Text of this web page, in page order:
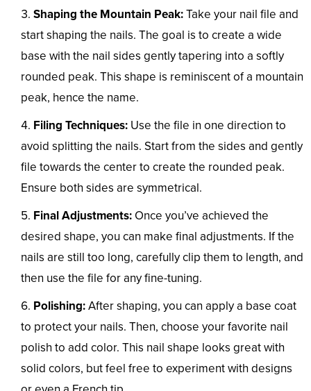
Shaping the Mountain Peak:Take your nail file and
start shaping the nails. The goal is to create a wide
base with the nail sides gently tapering into a softly
rounded peak. This shape is reminiscent of a mountain
peak, hence the name.
Filing Techniques: Use the file in one direction to
avoid splitting the nails. Start from the sides and gently
file towards the center to create the rounded peak.
Ensure both sides are symmetrical.
Final Adjustments: Once you’ve achieved the
desired shape, you can make final adjustments. If the
nails are still too long, carefully clip them to length, and
then use the file for any fine-tuning.
Polishing:After shaping, you can apply a base coat
to protect your nails. Then, choose your favorite nail
polish to add color. This nail shape looks great with
solid colors, but feel free to experiment with designs